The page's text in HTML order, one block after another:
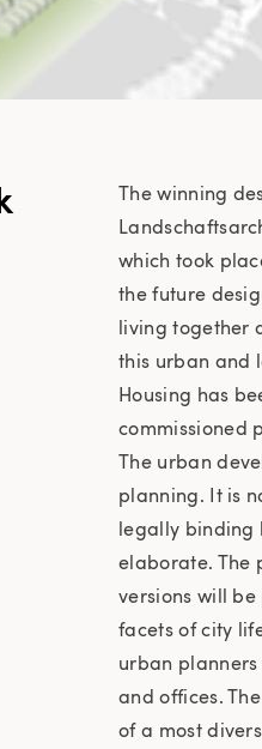
The winning
which took
the future
living together
this urban and
Housing has
commissioned
The urban
planning. It is
legally binding
elaborate. The
versions will
facets of city
urban
and offices.
of a most